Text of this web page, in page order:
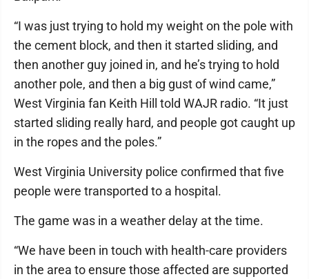
“I was just trying to hold my weight on the pole with
the cement block, and then it started sliding, and
then another guy joined in, and he’s trying to hold
another pole, and then a big gust of wind came,”
West Virginia fan Keith Hill told WAJR radio. “It just
started sliding really hard, and people got caught up
in the ropes and the poles.”
West Virginia University police confirmed that five
people were transported to a hospital.
The game was in a weather delay at the time.
“We have been in touch with health-care providers
in the area to ensure those affected are supported